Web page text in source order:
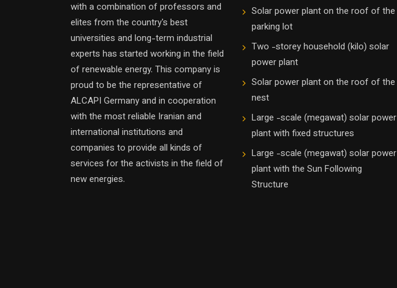
with a combination of professors and
elites from the country's best
universities and long-term industrial
experts has started working in the field
of renewable energy. This company is
proud to be the representative of
ALCAPI Germany and in cooperation
with the most reliable Iranian and
international institutions and
companies to provide all kinds of
services for the activists in the field of
new energies.
Solar power plant on the roof of the
parking lot
Two -storey household (kilo) solar
power plant
Solar power plant on the roof of the
nest
Large -scale (megawat) solar power
plant with fixed structures
Large -scale (megawat) solar power
plant with the Sun Following
Structure